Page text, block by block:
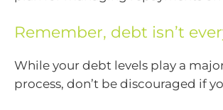
Remember, debt isn’t
While your debt levels play a
process, don’t be discouraged if